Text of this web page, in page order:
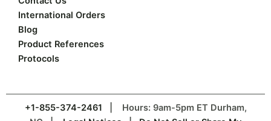
International Orders
Blog
Product References
Protocols
+1-855-374-2461 | Hours: 9am-5pm ET Durham,